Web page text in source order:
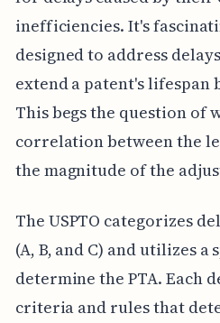
inefficiencies. It's
designed to address
extend a patent's lifespan
This begs the question of
correlation between the
the magnitude of the
The USPTO categorizes
(A, B, and C) and utilizes
determine the PTA. Each
criteria and rules that